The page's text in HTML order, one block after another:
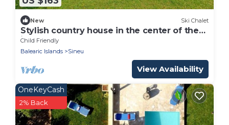
New Ski Chalet
Stylish country house in the center of the
island
Child Friendly
Balearic Islands
Sineu
View Availability
OneKeyCash
2% Back